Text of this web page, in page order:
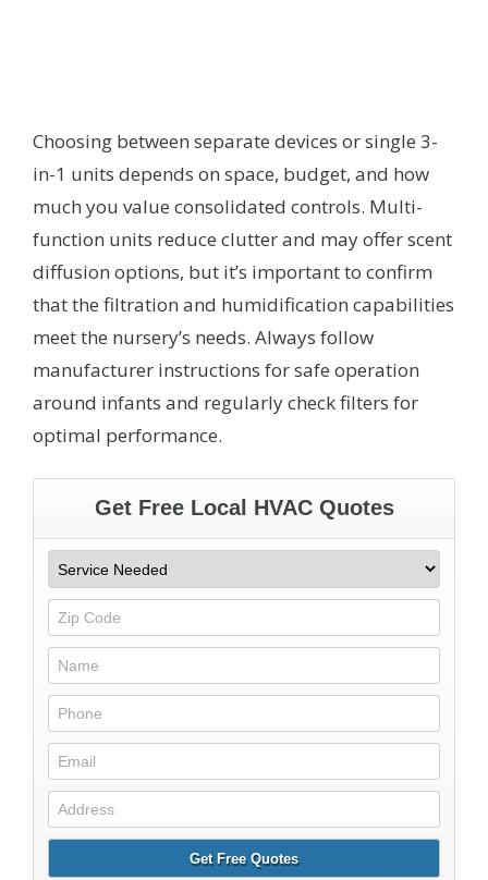
Choosing between separate devices or single 3-
in-1 units depends on space, budget, and how
much you value consolidated controls. Multi-
function units reduce clutter and may offer scent
diffusion options, but it’s important to confirm
that the filtration and humidification capabilities
meet the nursery’s needs. Always follow
manufacturer instructions for safe operation
around infants and regularly check filters for
optimal performance.